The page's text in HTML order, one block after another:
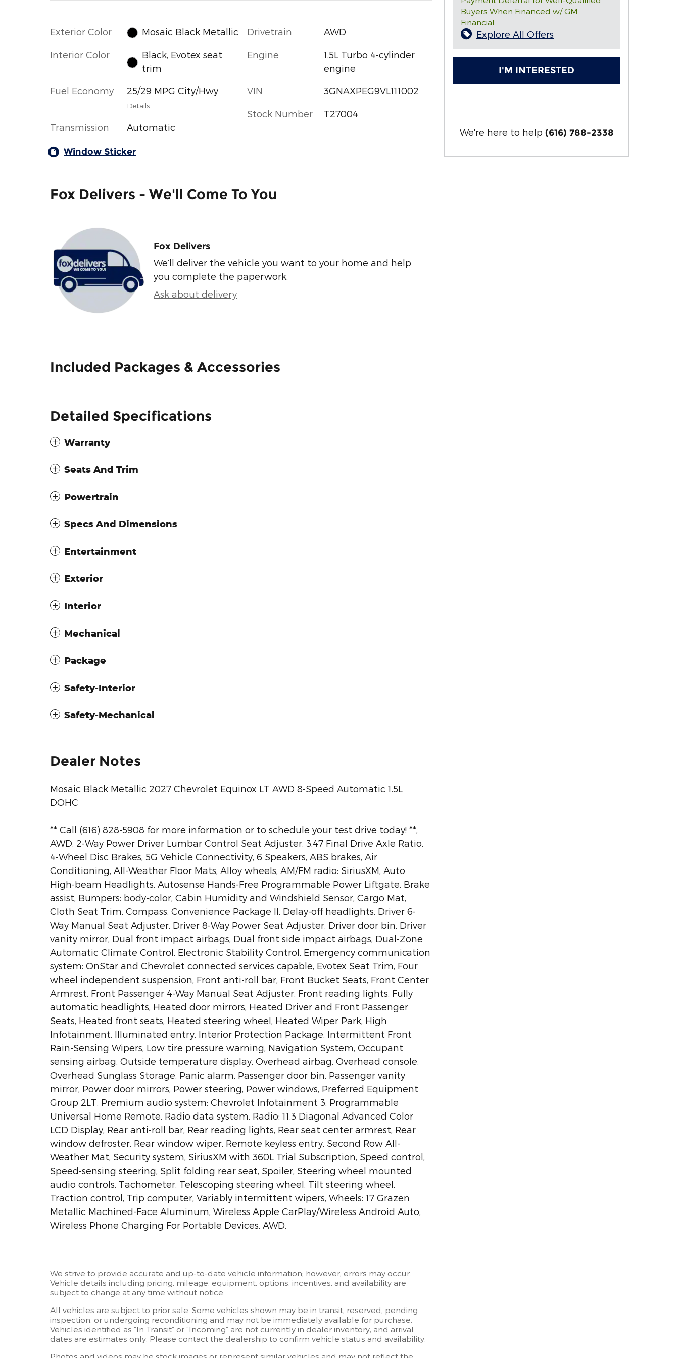
Exterior Color Mosaic Black Metallic
Interior Color
Black, Evotex seat
trim
Fuel Economy 25/29 MPG City/Hwy
Details
Transmission Automatic
Drivetrain AWD
Engine
1.5L Turbo 4-cylinder
engine
VIN 3GNAXPEG9VL111002
Stock Number T27004
Window Sticker
Fox Delivers - We'll Come To You
Fox Delivers
We’ll deliver the vehicle you want to your home and help
you complete the paperwork.
Ask about delivery
Included Packages & Accessories
Detailed Specifications
Warranty
Seats And Trim
Powertrain
Specs And Dimensions
Entertainment
Exterior
Interior
Mechanical
Package
Safety-Interior
Safety-Mechanical
Dealer Notes
Mosaic Black Metallic 2027 Chevrolet Equinox LT AWD 8-Speed Automatic 1.5L
DOHC
** Call (616) 828-5908 for more information or to schedule your test drive today! **,
AWD, 2-Way Power Driver Lumbar Control Seat Adjuster, 3.47 Final Drive Axle Ratio,
4-Wheel Disc Brakes, 5G Vehicle Connectivity, 6 Speakers, ABS brakes, Air
Conditioning, All-Weather Floor Mats, Alloy wheels, AM/FM radio: SiriusXM, Auto
High-beam Headlights, Autosense Hands-Free Programmable Power Liftgate, Brake
assist, Bumpers: body-color, Cabin Humidity and Windshield Sensor, Cargo Mat,
Cloth Seat Trim, Compass, Convenience Package II, Delay-off headlights, Driver 6-
Way Manual Seat Adjuster, Driver 8-Way Power Seat Adjuster, Driver door bin, Driver
vanity mirror, Dual front impact airbags, Dual front side impact airbags, Dual-Zone
Automatic Climate Control, Electronic Stability Control, Emergency communication
system: OnStar and Chevrolet connected services capable, Evotex Seat Trim, Four
wheel independent suspension, Front anti-roll bar, Front Bucket Seats, Front Center
Armrest, Front Passenger 4-Way Manual Seat Adjuster, Front reading lights, Fully
automatic headlights, Heated door mirrors, Heated Driver and Front Passenger
Seats, Heated front seats, Heated steering wheel, Heated Wiper Park, High
Infotainment, Illuminated entry, Interior Protection Package, Intermittent Front
Rain-Sensing Wipers, Low tire pressure warning, Navigation System, Occupant
sensing airbag, Outside temperature display, Overhead airbag, Overhead console,
Overhead Sunglass Storage, Panic alarm, Passenger door bin, Passenger vanity
mirror, Power door mirrors, Power steering, Power windows, Preferred Equipment
Group 2LT, Premium audio system: Chevrolet Infotainment 3, Programmable
Universal Home Remote, Radio data system, Radio: 11.3 Diagonal Advanced Color
LCD Display, Rear anti-roll bar, Rear reading lights, Rear seat center armrest, Rear
window defroster, Rear window wiper, Remote keyless entry, Second Row All-
Weather Mat, Security system, SiriusXM with 360L Trial Subscription, Speed control,
Speed-sensing steering, Split folding rear seat, Spoiler, Steering wheel mounted
audio controls, Tachometer, Telescoping steering wheel, Tilt steering wheel,
Traction control, Trip computer, Variably intermittent wipers, Wheels: 17 Grazen
Metallic Machined-Face Aluminum, Wireless Apple CarPlay/Wireless Android Auto,
Wireless Phone Charging For Portable Devices, AWD.
We strive to provide accurate and up-to-date vehicle information; however, errors may occur.
Vehicle details including pricing, mileage, equipment, options, incentives, and availability are
subject to change at any time without notice.
All vehicles are subject to prior sale. Some vehicles shown may be in transit, reserved, pending
inspection, or undergoing reconditioning and may not be immediately available for purchase.
Vehicles identified as “In Transit” or “Incoming” are not currently in dealer inventory, and arrival
dates are estimates only. Please contact the dealership to confirm vehicle status and availability.
Buyers When Financed w/ GM
Financial
Explore All Offers
I'M INTERESTED
We're here to help (616) 788-2338